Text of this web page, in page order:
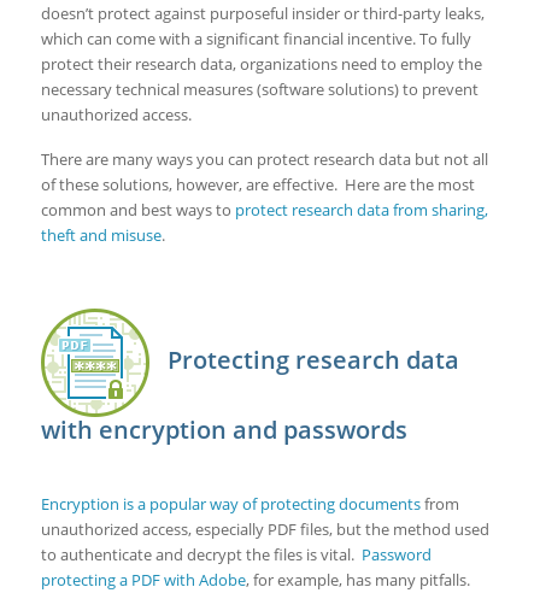
doesn’t protect against purposeful insider or third-party leaks,
which can come with a significant financial incentive. To fully
protect their research data, organizations need to employ the
necessary technical measures (software solutions) to prevent
unauthorized access.
There are many ways you can protect research data but not all
of these solutions, however, are effective. Here are the most
common and best ways to protect research data from sharing,
theft and misuse.
Protecting research data
with encryption and passwords
Encryption is a popular way of protecting documentsfrom
unauthorized access, especially PDF files, but the method used
to authenticate and decrypt the files is vital. Password
protecting a PDF with Adobe, for example, has many pitfalls.